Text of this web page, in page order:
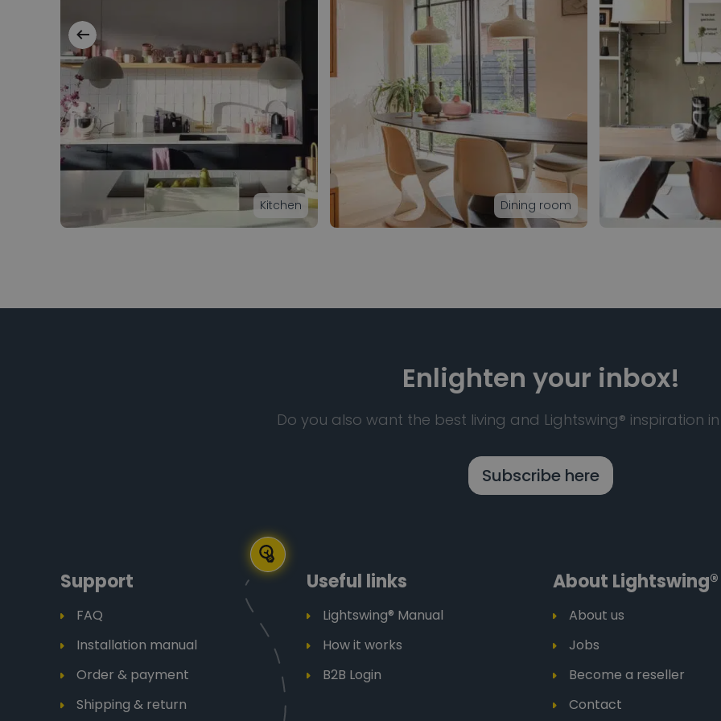
Kitchen Dining room
Enlighten your inbox!
Do you also want the best living and Lightswing® inspiration
Subscribe here
Support
FAQ
Installation manual
Order & payment
Shipping & return
Useful links
Lightswing® Manual
How it works
B2B Login
About Lightswing®
About us
Jobs
Become a reseller
Contact